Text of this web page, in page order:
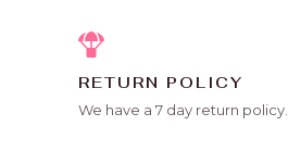
RETURN POLICY
We have a 7 day return policy.